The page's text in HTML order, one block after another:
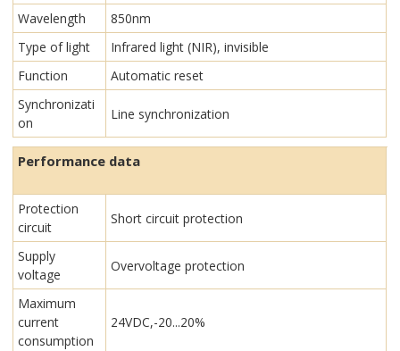
Wavelength
850nm
Type of light
Infrared light (NIR), invisible
Function
Automatic reset
Synchronizati
on
Line synchronization
Performance data
Protection
circuit
Short circuit protection
Supply
voltage
Overvoltage protection
Maximum
current
consumption
24VDC,-20...20%